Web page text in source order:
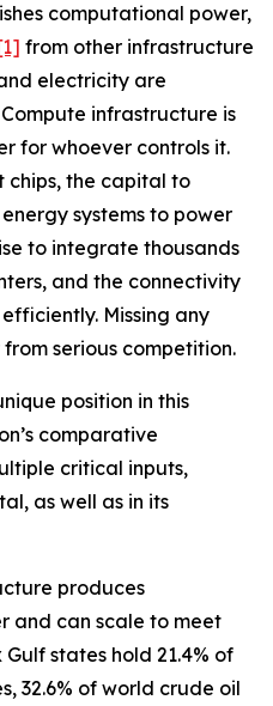
computational power,
from other infrastructure
electricity are
infrastructure is
for whoever controls it.
chips, the capital to
systems to power
to integrate thousands
and the connectivity
Missing any
serious competition.
position in this
comparative
critical inputs,
as well as in its
produces
and can scale to meet
states hold 21.4% of
32.6% of world crude oil